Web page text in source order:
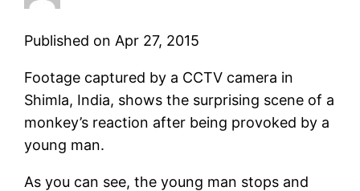
Published on Apr 27, 2015
Footage captured by a CCTV camera in
Shimla, India, shows the surprising scene of a
monkey’s reaction after being provoked by a
young man.
As you can see, the young man stops and